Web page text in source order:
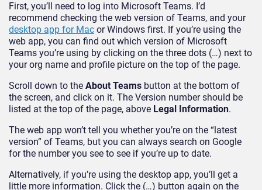
First, you’ll need to log into Microsoft Teams. I’d
recommend checking the web version of Teams, and your
desktop app for Mac or Windows first. If you’re using the
web app, you can find out which version of Microsoft
Teams you’re using by clicking on the three dots (…) next to
your org name and profile picture on the top of the page.
Scroll down to the About Teams button at the bottom of
the screen, and click on it. The Version number should be
listed at the top of the page, above Legal Information.
The web app won’t tell you whether you’re on the “latest
version” of Teams, but you can always search on Google
for the number you see to see if you’re up to date.
Alternatively, if you’re using the desktop app, you’ll get a
little more information. Click the (…) button again on the